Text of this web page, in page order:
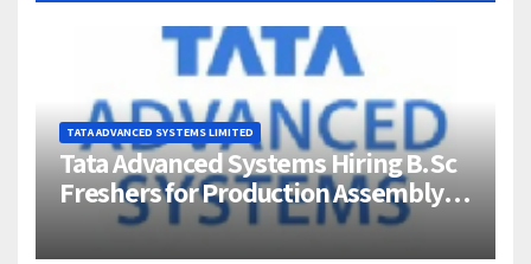
TATA ADVANCED SYSTEMS LIMITED
Tata Advanced Systems Hiring B.Sc
Freshers for Production Assembly |
Jigani, Bengaluru